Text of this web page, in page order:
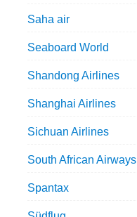
Saha air
Seaboard World
Shandong Airlines
Shanghai Airlines
Sichuan Airlines
South African Airways
Spantax